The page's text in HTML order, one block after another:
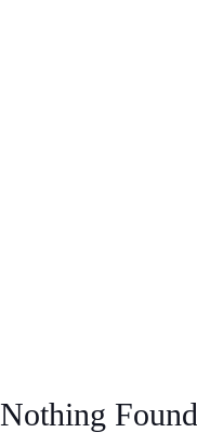
Nothing Found